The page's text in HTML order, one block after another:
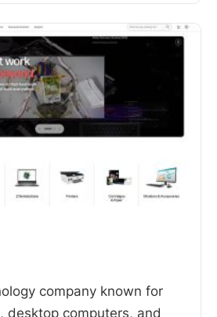
company known for
desktop computers, and